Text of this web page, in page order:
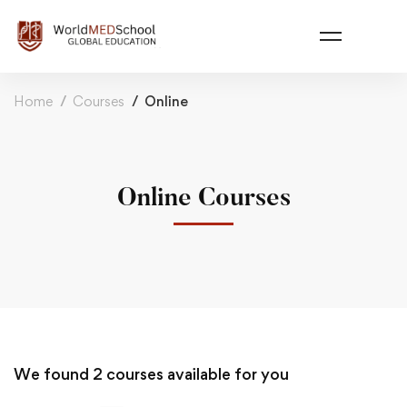
Home Courses Online
Online Courses
We found 2 courses available for you